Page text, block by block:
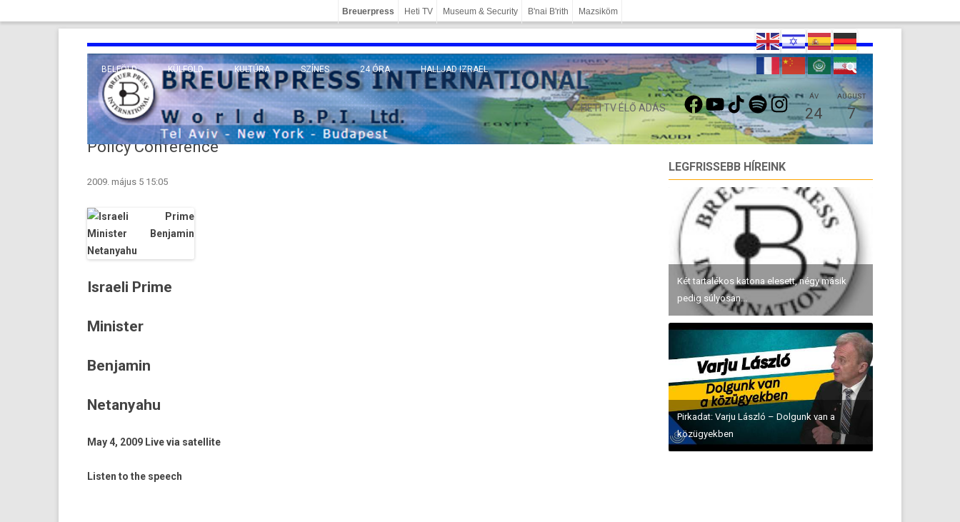
Breuerpress Heti TV Museum & Security B'nai B'rith Mazsiköm
BELFÖLD KÜLFÖLD
EURÓPA
KÖZEL-KELET
TENGERENTÚL
KULTÚRA
TUDOMÁNY
VALLÁS
SZÍNES 24 ÓRA HALLJAD IZRAEL
HETI TV ÉLŐ ADÁS
FACEBOOKYOUTUBETIKTOKSPOTIFYINSTAGRAMÁV
24
AUGUST
7
Policy Conference
2009. május 5 15:05
Israeli Prime
Minister
Benjamin
Netanyahu
May 4, 2009 Live via satel­lite
Listen to the speech
LEGFRISSEBB HÍREINK
Két tartalékos katona elesett, négy másik
pedig súlyosan...
Pirkadat: Varju László – Dolgunk van a
közügyekben